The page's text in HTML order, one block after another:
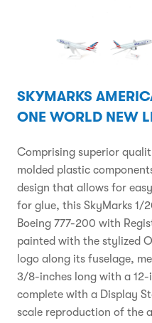
SKYMARKS
ONE WORLD NEW
Comprising superior
molded plastic
design that allows for
for glue, this SkyMarks 1/
Boeing 777-200 with
painted with the stylized
logo along its fuselage,
3/8-inches long with a
complete with a Display
scale reproduction of the